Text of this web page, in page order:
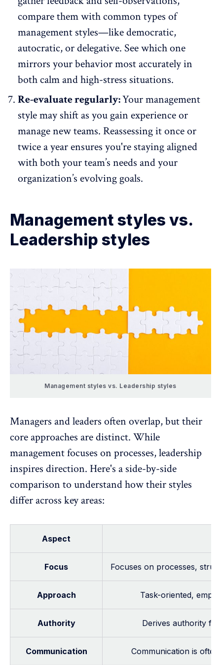
compare them with common types of
management styles—like democratic,
autocratic, or delegative. See which one
mirrors your behavior most accurately in
both calm and high-stress situations.
Re-evaluate regularly:Your management
style may shift as you gain experience or
manage new teams. Reassessing it once or
twice a year ensures you're staying aligned
with both your team’s needs and your
organization’s evolving goals.
Management styles vs.
Leadership styles
Management styles vs. Leadership styles
Managers and leaders often overlap, but their
core approaches are distinct. While
management focuses on processes, leadership
inspires direction. Here's a side-by-side
comparison to understand how their styles
differ across key areas:
Aspect
Focus Focuses on processes,
Approach Task-oriented,
Authority Derives authority
Communication Communication is